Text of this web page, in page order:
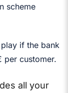
scheme
if the bank
per customer.
all your